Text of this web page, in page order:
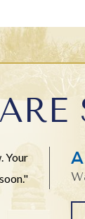
Your